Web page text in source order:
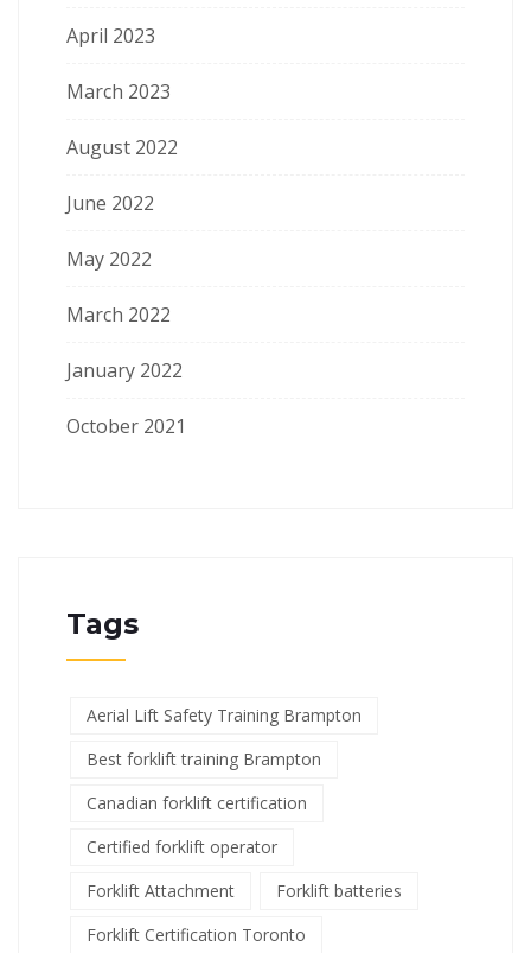
April 2023
March 2023
August 2022
June 2022
May 2022
March 2022
January 2022
October 2021
Tags
Aerial Lift Safety Training Brampton
Best forklift training Brampton
Canadian forklift certification
Certified forklift operator
Forklift Attachment
Forklift batteries
Forklift Certification Toronto